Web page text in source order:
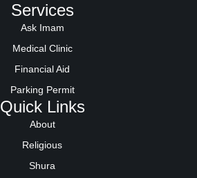
Services
Ask Imam
Medical Clinic
Financial Aid
Parking Permit
Quick Links
About
Religious
Shura